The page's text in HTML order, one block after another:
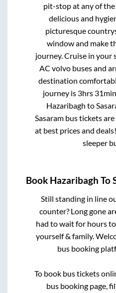
pit-stop at any of
delicious and
picturesque
window and make
journey. Cruise in your
AC volvo buses and
destination
journey is 3hrs
Hazaribagh to
Sasaram bus tickets
at best prices and
sleeper
Book Hazaribagh To
Still standing in line
counter? Long gone
had to wait for hours
yourself & family.
bus booking
To book bus tickets
bus booking page,